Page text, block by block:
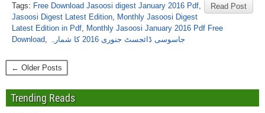
Read Post
Tags: Free Download Jasoosi digest January 2016 Pdf,
Jasoosi Digest Latest Edition, Monthly Jasoosi Digest
Latest Edition in Pdf, Monthly Jasoosi January 2016 Pdf Free
Download, جاسوسی ڈائجسٹ جنوری 2016 کا شمارہ
← Older Posts
Trending Reads